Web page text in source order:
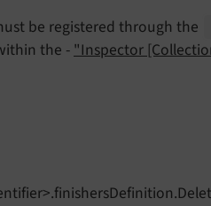
be registered through the
the -"Inspector